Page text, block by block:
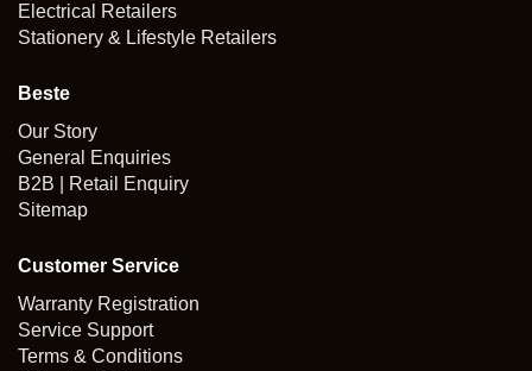
Electrical Retailers
Stationery & Lifestyle Retailers
Beste
Our Story
General Enquiries
B2B | Retail Enquiry
Sitemap
Customer Service
Warranty Registration
Service Support
Terms & Conditions